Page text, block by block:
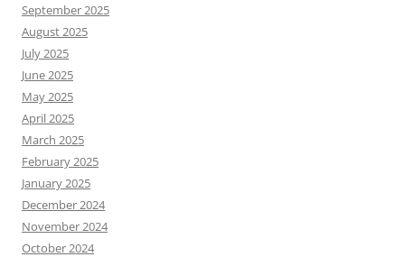
September 2025
August 2025
July 2025
June 2025
May 2025
April 2025
March 2025
February 2025
January 2025
December 2024
November 2024
October 2024